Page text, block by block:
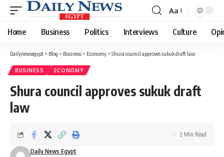
Font
Resizer
Aa
Home Business Politics Interviews Culture
Dailynewsegypt > Blog > Business > Economy > Shura council approves sukuk draft law
BUSINESS ECONOMY
Shura council approves sukuk draft
law
Daily News Egypt
2 Min Read